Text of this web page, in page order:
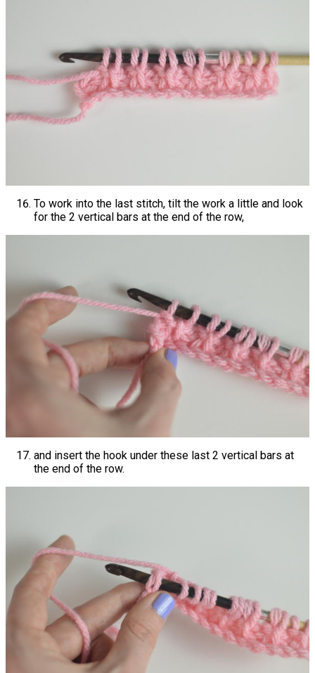
To work into the last stitch, tilt the work a little and look
for the 2 vertical bars at the end of the row,
and insert the hook under these last 2 vertical bars at
the end of the row.